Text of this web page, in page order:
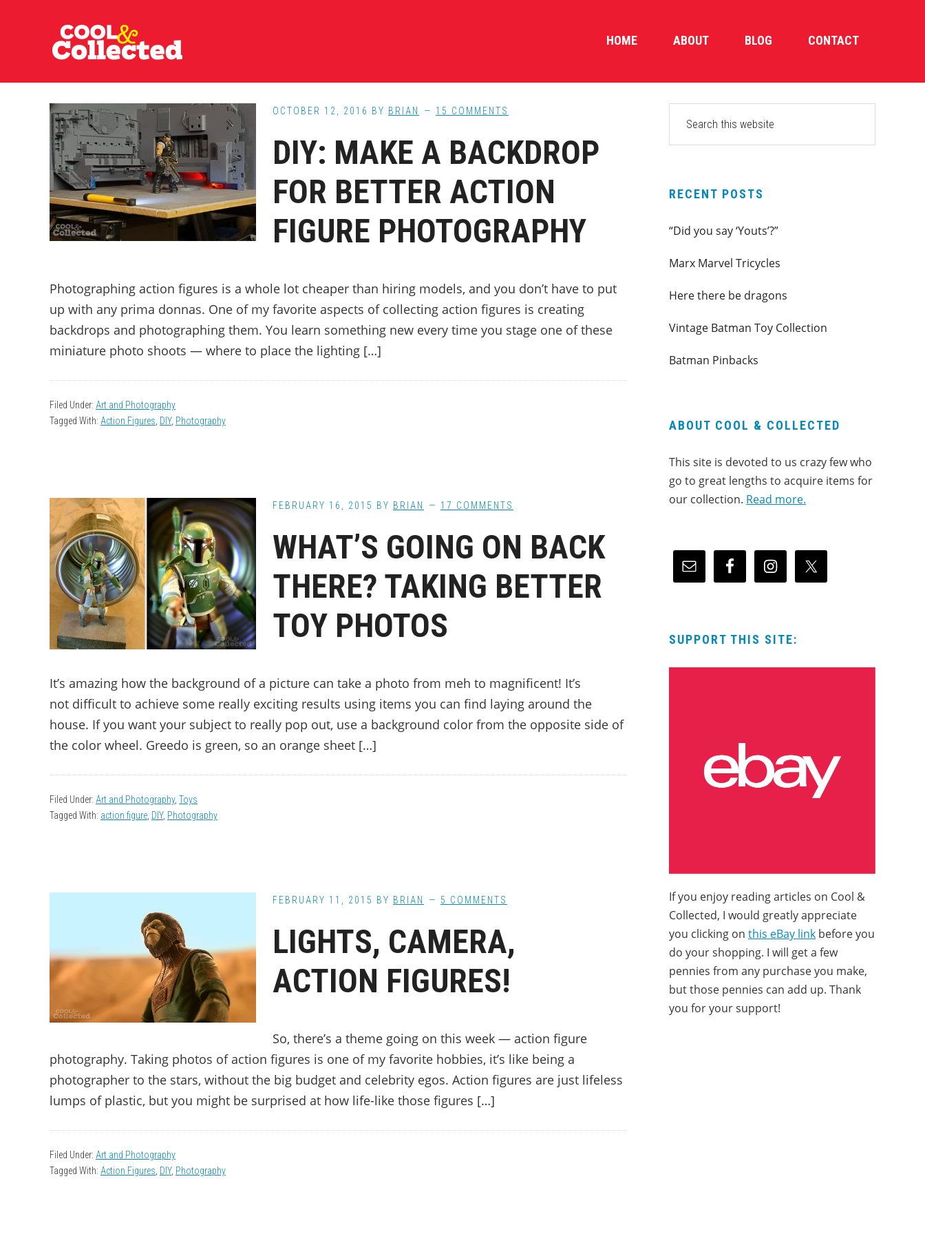
HOME ABOUT BLOG CONTACT
OCTOBER 12, 2016 BY BRIAN 15 COMMENTS
DIY: MAKE A BACKDROP
FOR BETTER ACTION
FIGURE PHOTOGRAPHY
Photographing action figures is a whole lot cheaper than hiring models, and you don’t have to put
up with any prima donnas. One of my favorite aspects of collecting action figures is creating
backdrops and photographing them. You learn something new every time you stage one of these
miniature photo shoots — where to place the lighting […]
Filed Under: Art and Photography
Tagged With: Action Figures DIY, Photography
FEBRUARY 16, 2015 BY BRIAN 17 COMMENTS
WHAT’S GOING ON BACK
THERE? TAKING BETTER
TOY PHOTOS
It’s amazing how the background of a picture can take a photo from meh to magnificent! It’s
not difficult to achieve some really exciting results using items you can find laying around the
house. If you want your subject to really pop out, use a background color from the opposite side of
the color wheel. Greedo is green, so an orange sheet […]
Filed Under: Art and Photography, Toys
Tagged With: action figure DIY, Photography
FEBRUARY 11, 2015 BY BRIAN 5 COMMENTS
LIGHTS, CAMERA,
ACTION FIGURES!
So, there’s a theme going on this week — action figure
photography. Taking photos of action figures is one of my favorite hobbies, it’s like being a
photographer to the stars, without the big budget and celebrity egos. Action figures are just lifeless
lumps of plastic, but you might be surprised at how life-like those figures […]
Filed Under: Art and Photography
Tagged With: Action Figures DIY, Photography
PRIMARY
SIDEBAR
website
RECENT POSTS
“Did you say ‘Youts’?”
Marx Marvel Tricycles
Here there be dragons
Vintage Batman Toy Collection
Batman Pinbacks
ABOUT COOL & COLLECTED
This site is devoted to us crazy few who
go to great lengths to acquire items for
our collection. Read more.
SUPPORT THIS SITE:
If you enjoy reading articles on Cool &
Collected, I would greatly appreciate
you clicking on this eBay link before you
do your shopping. I will get a few
pennies from any purchase you make,
but those pennies can add up. Thank
you for your support!